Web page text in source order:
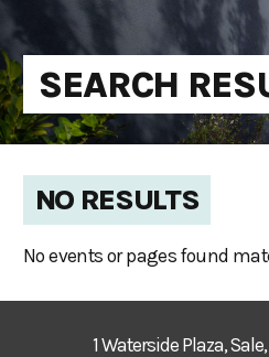
SEARCH
NO RESULTS
No events or pages found
1 Waterside Plaza,